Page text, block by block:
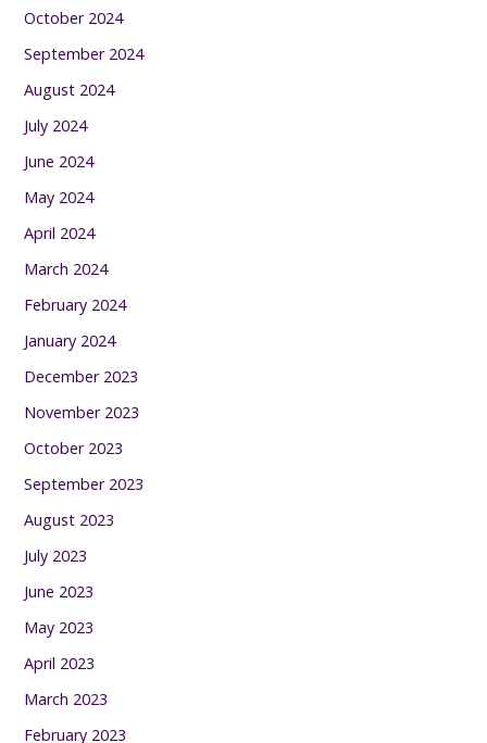
October 2024
September 2024
August 2024
July 2024
June 2024
May 2024
April 2024
March 2024
February 2024
January 2024
December 2023
November 2023
October 2023
September 2023
August 2023
July 2023
June 2023
May 2023
April 2023
March 2023
February 2023